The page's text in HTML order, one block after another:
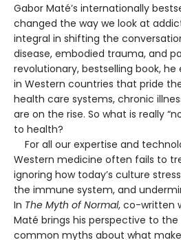
Gabor Maté’s internationally
changed the way we look at
integral in shifting the
disease, embodied trauma, and
revolutionary, bestselling book,
in Western countries that pride
health care systems, chronic
are on the rise. So what is really
to health?
For all our expertise and
Western medicine often fails to
ignoring how today’s culture
the immune system, and
In The Myth of Normal, co-written
Maté brings his perspective to
common myths about what